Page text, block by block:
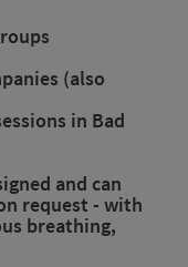
(also
in Bad
and can
request - with
breathing,